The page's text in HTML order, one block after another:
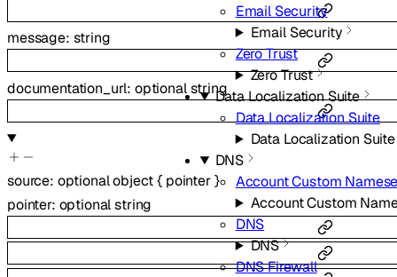
Email Security
Email Security
Zero Trust
Zero Trust
Data Localization Suite
Data Localization Suite
Data Localization Suite
DNS
Account Custom
Account Custom
DNS
DNS
DNS Firewall
message: string
documentation_url: optionalstring
source: optionalobject{ pointer }
pointer: optionalstring